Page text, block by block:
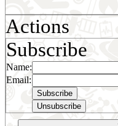
Actions
Subscribe
Name:
Email: